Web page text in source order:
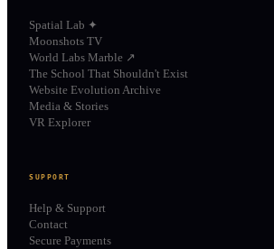
Spatial Lab ✦
Moonshots TV
World Labs Marble ↗
The School That Shouldn't Exist
Website Evolution Archive
Media & Stories
VR Explorer
SUPPORT
Help & Support
Contact
Secure Payments